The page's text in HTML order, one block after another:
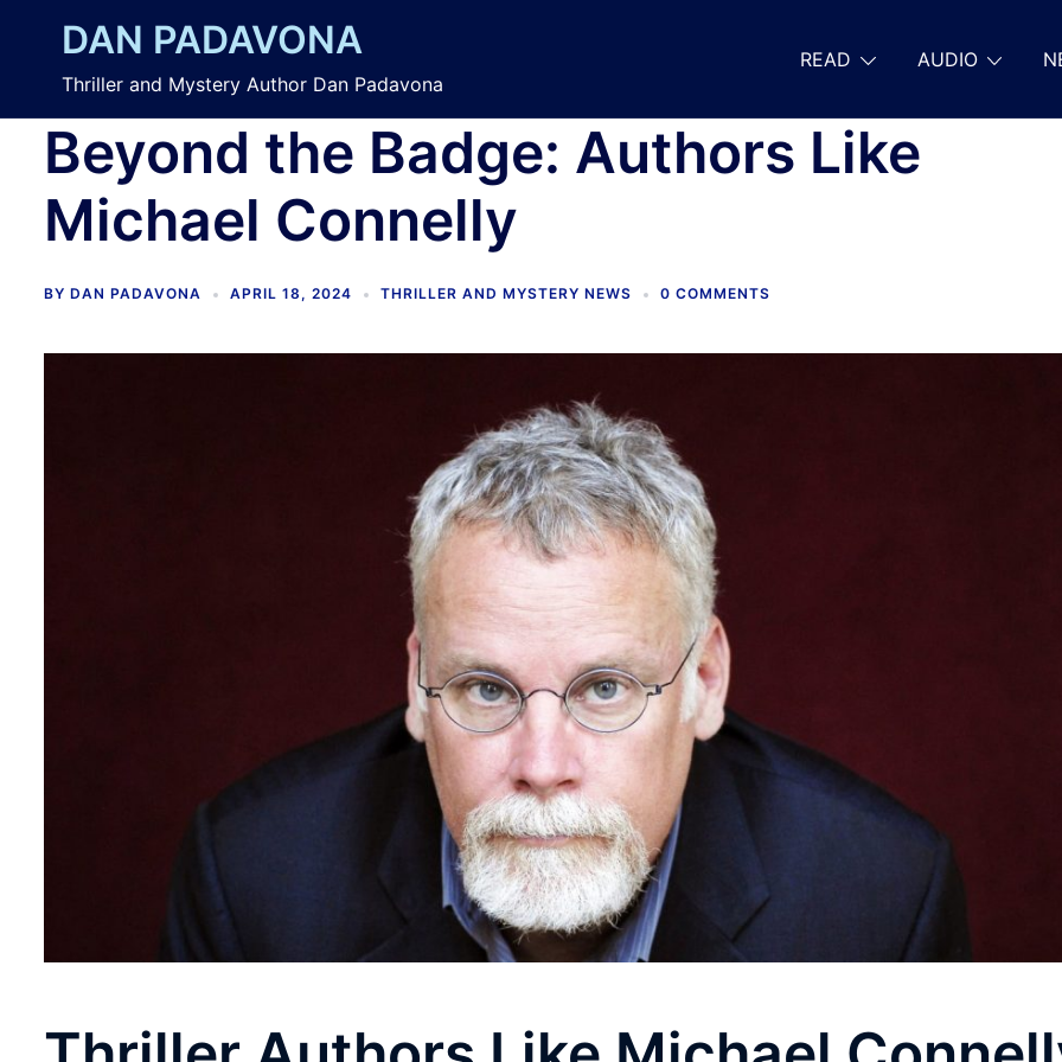
content
DAN PADAVONA
Thriller and Mystery Author Dan Padavona
READ AUDIO
Beyond the Badge: Authors Like
Michael Connelly
BY DAN PADAVONA APRIL 18, 2024 THRILLER AND MYSTERY NEWS 0 COMMENTS